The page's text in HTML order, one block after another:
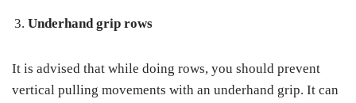
Underhand grip rows
It is advised that while doing rows, you should prevent
vertical pulling movements with an underhand grip. It can